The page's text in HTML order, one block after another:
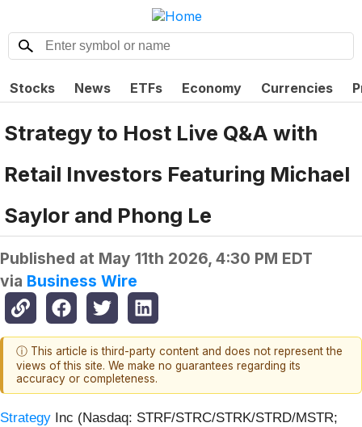
Stocks News ETFs Economy Currencies
Strategy to Host Live Q&A with
Retail Investors Featuring Michael
Saylor and Phong Le
Published at May 11th 2026, 4:30 PM EDT
via Business Wire
ⓘ This article is third-party content and does not represent the
views of this site. We make no guarantees regarding its
accuracy or completeness.
Strategy Inc (Nasdaq: STRF/STRC/STRK/STRD/MSTR;